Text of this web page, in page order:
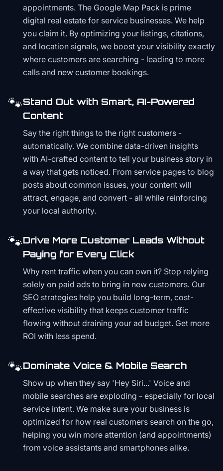
appointments. The Google Map Pack is prime
digital real estate for service businesses. We help
you claim it. By optimizing your listings, citations,
and location signals, we boost your visibility exactly
where customers are searching - leading to more
calls and new customer bookings.
🐾Stand Out with Smart, AI-Powered
Content
Say the right things to the right customers -
automatically. We combine data-driven insights
with AI-crafted content to tell your business story in
a way that gets noticed. From service pages to blog
posts about common issues, your content will
attract, engage, and convert - all while reinforcing
your local authority.
🐾Drive More Customer Leads Without
Paying for Every Click
Why rent traffic when you can own it? Stop relying
solely on paid ads to bring in new customers. Our
SEO strategies help you build long-term, cost-
effective visibility that keeps customer traffic
flowing without draining your ad budget. Get more
ROI with less spend.
🐾Dominate Voice & Mobile Search
Show up when they say 'Hey Siri...' Voice and
mobile searches are exploding - especially for local
service intent. We make sure your business is
optimized for how real customers search on the go,
helping you win more attention (and appointments)
from voice assistants and smartphones alike.